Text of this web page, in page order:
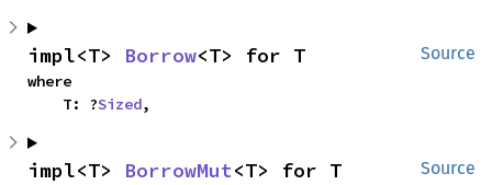
Source
impl<T> Borrow<T> for T
where
    T: ?
Sized,
Source
impl<T> BorrowMut<T> for T